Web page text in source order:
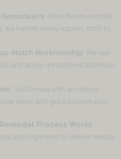
: From floors and tile
handle every aspect, start to
Notch Workmanship : We use
and apply unmatched attention
: You’ll meet with an interior
ideas and get a custom plan.
Process Works
and organized to deliver results